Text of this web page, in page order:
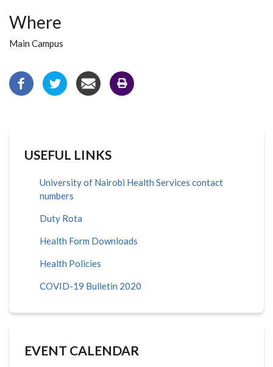
Where
Main Campus
USEFUL LINKS
University of Nairobi Health Services contact
numbers
Duty Rota
Health Form Downloads
Health Policies
COVID-19 Bulletin 2020
EVENT CALENDAR